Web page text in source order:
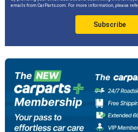
emails from CarParts.com. For more information, please
Subscribe